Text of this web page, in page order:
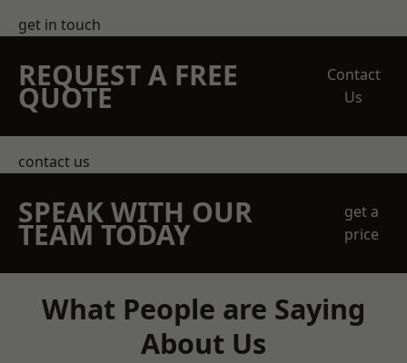
get in touch
REQUEST A FREE
QUOTE
Contact
Us
contact us
SPEAK WITH OUR
TEAM TODAY
get a
price
What People are Saying
About Us